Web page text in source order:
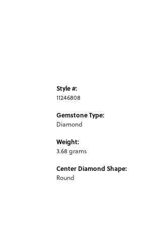
Style #:
11246808
Gemstone Type:
Diamond
Weight:
3.68 grams
Center Diamond Shape:
Round